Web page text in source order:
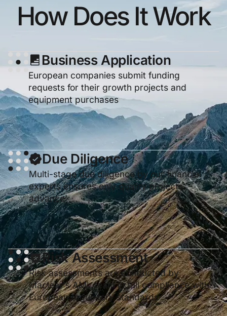
How Does It Work
Business Application
European companies submit funding
requests for their growth projects and
equipment purchases
Due Diligence
Multi-stage due diligence by our financial
experts ensures only quality projects
advance
Risk Assessment
Risk assessments are conducted by
Maclear's AML team in full compliance with
European regulatory standards